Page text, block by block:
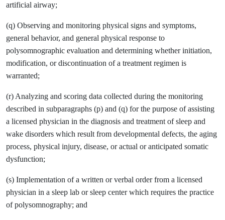
artificial airway;
(q) Observing and monitoring physical signs and symptoms,
general behavior, and general physical response to
polysomnographic evaluation and determining whether initiation,
modification, or discontinuation of a treatment regimen is
warranted;
(r) Analyzing and scoring data collected during the monitoring
described in subparagraphs (p) and (q) for the purpose of assisting
a licensed physician in the diagnosis and treatment of sleep and
wake disorders which result from developmental defects, the aging
process, physical injury, disease, or actual or anticipated somatic
dysfunction;
(s) Implementation of a written or verbal order from a licensed
physician in a sleep lab or sleep center which requires the practice
of polysomnography; and